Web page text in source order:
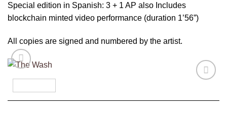
Special edition in Spanish: 3 + 1 AP also Includes
blockchain minted video performance (duration 1’56”)
All copies are signed and numbered by the artist.